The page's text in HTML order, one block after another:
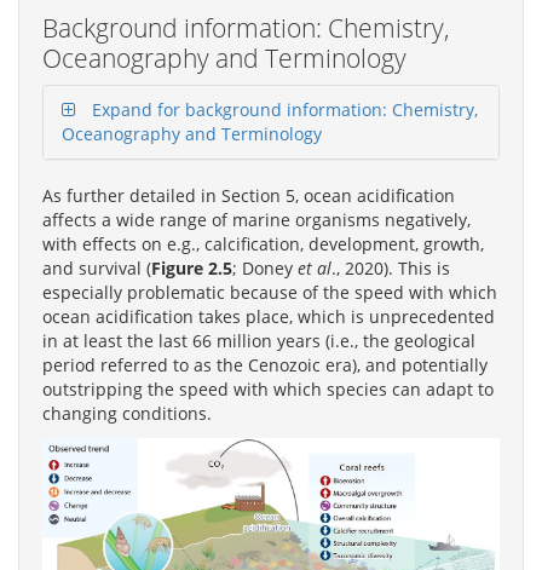
Background information: Chemistry,
Oceanography and Terminology
Expand for background information: Chemistry,
Oceanography and Terminology
As further detailed in Section 5, ocean acidification
affects a wide range of marine organisms negatively,
with effects on e.g., calcification, development, growth,
and survival (Figure 2.5; Doney et al., 2020). This is
especially problematic because of the speed with which
ocean acidification takes place, which is unprecedented
in at least the last 66 million years (i.e., the geological
period referred to as the Cenozoic era), and potentially
outstripping the speed with which species can adapt to
changing conditions.